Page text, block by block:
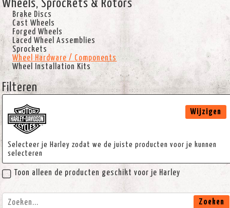
Wheels, Sprockets & Rotors
Brake Discs
Cast Wheels
Forged Wheels
Laced Wheel Assemblies
Sprockets
Wheel Hardware / Components
Wheel Installation Kits
Filteren
Selecteer je Harley zodat we de juiste producten voor je kunnen
selecteren
Wijzigen
Toon alleen de producten geschikt voor je Harley
Zoeken